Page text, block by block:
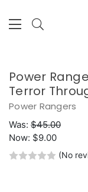
Power
Terror
Power Rangers
Was: $45.00
Now: $9.00
(No